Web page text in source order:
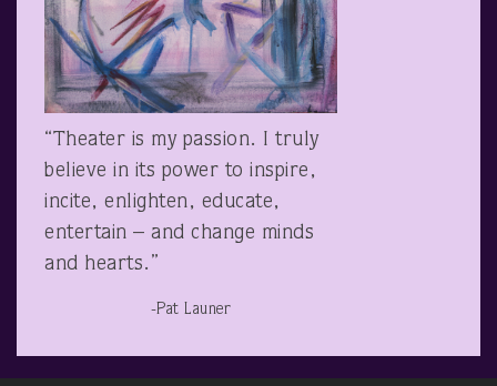
“Theater is my passion. I truly
believe in its power to inspire,
incite, enlighten, educate,
entertain – and change minds
and hearts.”
-Pat Launer